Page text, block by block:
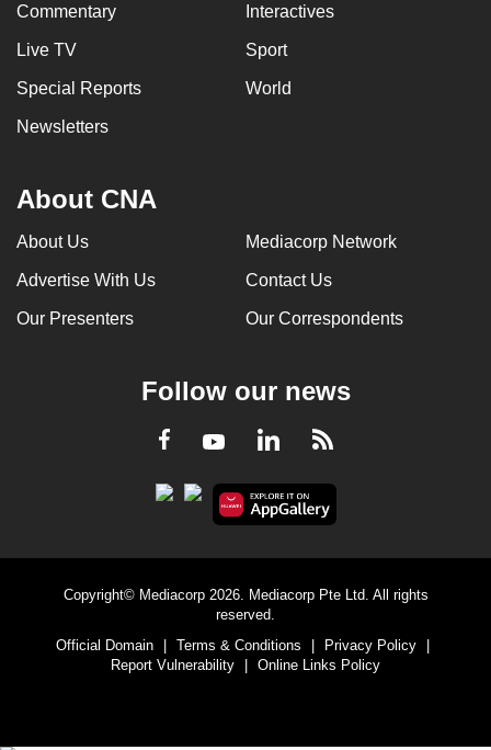
Commentary Interactives
Live TV Sport
Special Reports World
Newsletters
About CNA
About Us Mediacorp Network
Advertise With Us Contact Us
Our Presenters Our Correspondents
Follow our news
Facebook
YoutubeLinkedInRSS
Copyright© Mediacorp 2026. Mediacorp Pte Ltd. All rights
reserved.
Official Domain
Terms & Conditions Privacy Policy
Report Vulnerability
Online Links Policy